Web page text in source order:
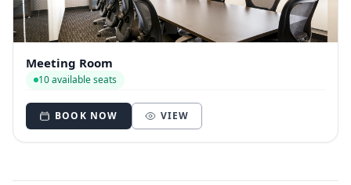
Meeting Room
10 available seats
BOOK NOW VIEW